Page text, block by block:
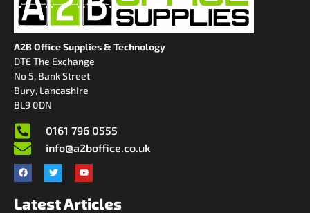
A2B Office Supplies & Technology
DTE The Exchange
No 5, Bank Street
Bury, Lancashire
BL9 0DN
0161 796 0555
info@a2boffice.co.uk
Latest Articles